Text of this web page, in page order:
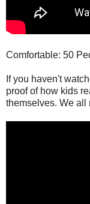
Comfortable: 50
If you haven't
proof of how kids
themselves. We all